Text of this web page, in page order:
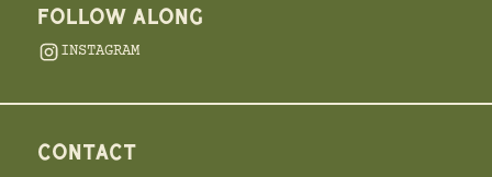
FOLLOW ALONG
INSTAGRAM
CONTACT